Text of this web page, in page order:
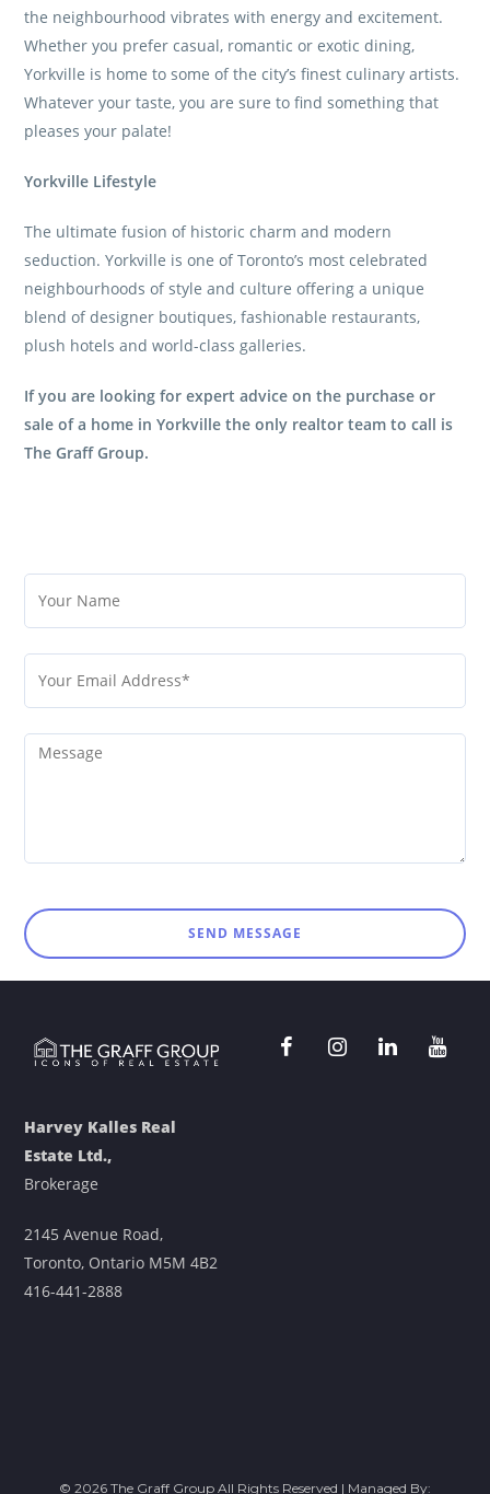
the neighbourhood vibrates with energy and excitement.
Whether you prefer casual, romantic or exotic dining,
Yorkville is home to some of the city’s finest culinary artists.
Whatever your taste, you are sure to find something that
pleases your palate!
Yorkville Lifestyle
The ultimate fusion of historic charm and modern
seduction. Yorkville is one of Toronto’s most celebrated
neighbourhoods of style and culture offering a unique
blend of designer boutiques, fashionable restaurants,
plush hotels and world-class galleries.
If you are looking for expert advice on the purchase or
sale of a home in Yorkville the only realtor team to call is
The Graff Group.
SEND MESSAGE
Harvey Kalles Real
Estate Ltd.,
Brokerage
2145 Avenue Road,
Toronto, Ontario M5M 4B2
416-441-2888
© 2026 The Graff Group All Rights Reserved | Managed By: